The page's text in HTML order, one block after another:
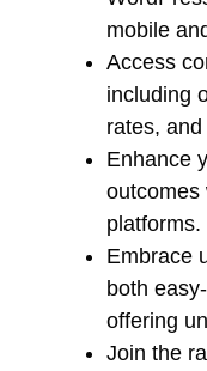
mobile
Access
including
rates,
Enhance
outcomes
platforms.
Embrace
both
offering
Join the